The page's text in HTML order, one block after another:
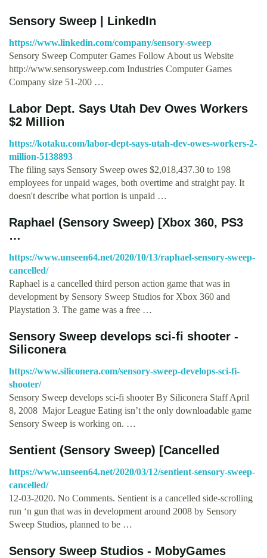
Sensory Sweep | LinkedIn
https://www.linkedin.com/company/sensory-sweep
Sensory Sweep Computer Games Follow About us Website
http://www.sensorysweep.com Industries Computer Games
Company size 51-200 …
Labor Dept. Says Utah Dev Owes Workers
$2 Million
https://kotaku.com/labor-dept-says-utah-dev-owes-workers-2-
million-5138893
The filing says Sensory Sweep owes $2,018,437.30 to 198
employees for unpaid wages, both overtime and straight pay. It
doesn't describe what portion is unpaid …
Raphael (Sensory Sweep) [Xbox 360, PS3
…
https://www.unseen64.net/2020/10/13/raphael-sensory-sweep-
cancelled/
Raphael is a cancelled third person action game that was in
development by Sensory Sweep Studios for Xbox 360 and
Playstation 3. The game was a free …
Sensory Sweep develops sci-fi shooter -
Siliconera
https://www.siliconera.com/sensory-sweep-develops-sci-fi-
shooter/
Sensory Sweep develops sci-fi shooter By Siliconera Staff April
8, 2008 ­ Major League Eating isn’t the only downloadable game
Sensory Sweep is working on. …
Sentient (Sensory Sweep) [Cancelled
https://www.unseen64.net/2020/03/12/sentient-sensory-sweep-
cancelled/
12-03-2020. No Comments. Sentient is a cancelled side-scrolling
run ‘n gun that was in development around 2008 by Sensory
Sweep Studios, planned to be …
Sensory Sweep Studios - MobyGames